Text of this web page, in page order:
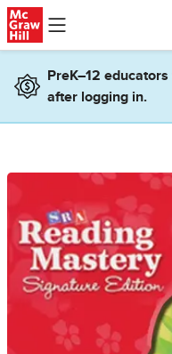
Skip to main content
PreK–12
after logging in.